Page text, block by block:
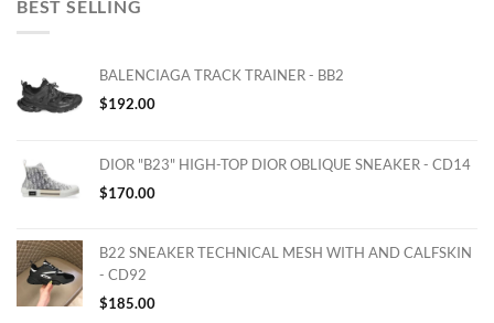
BEST SELLING
BALENCIAGA TRACK TRAINER - BB2
$192.00
DIOR "B23" HIGH-TOP DIOR OBLIQUE SNEAKER - CD14
$170.00
B22 SNEAKER TECHNICAL MESH WITH AND CALFSKIN
- CD92
$185.00